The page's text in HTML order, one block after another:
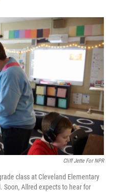
o
k
r
I
n
Cliff Jette For NPR
class at Cleveland Elementary
Soon, Allred expects to hear for